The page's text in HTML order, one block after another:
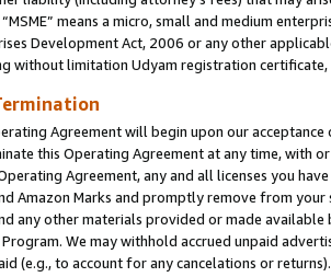
means a micro, small and medium
Development Act, 2006 or any other
without limitation Udyam registration certificate,
Agreement will begin upon our
this Operating Agreement at any time, with
Agreement, any and all licenses you
Amazon Marks and promptly remove from
any other materials provided or made
We may withhold accrued unpaid
(e.g., to account for any cancelations or